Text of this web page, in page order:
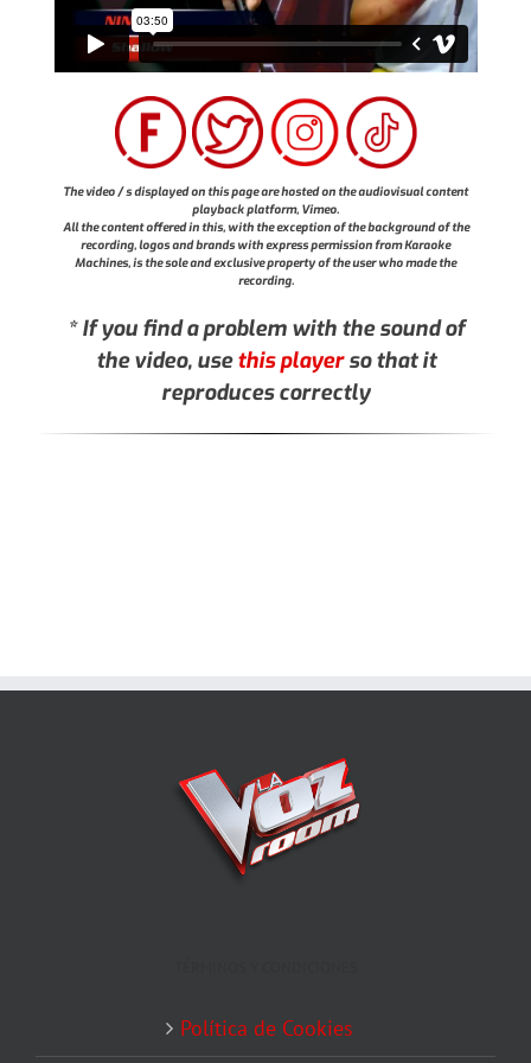
The video / s displayed on this page are hosted on the audiovisual content
playback platform, Vimeo.
All the content offered in this, with the exception of the background of the
recording, logos and brands with express permission from Karaoke
Machines, is the sole and exclusive property of the user who made the
recording.
* If you find a problem with the sound of
the video, usethis playerso that it
reproduces correctly
Política de Cookies